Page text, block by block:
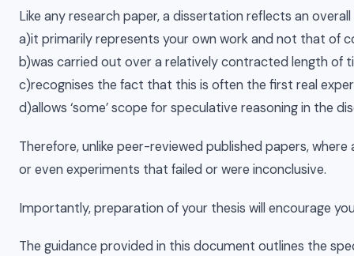
Like any research paper, a dissertation reflects an
a)it primarily represents your own work and not that of
b)was carried out over a relatively contracted length of
c)recognises the fact that this is often the first real
d)allows ‘some’ scope for speculative reasoning in the
Therefore, unlike peer-reviewed published papers,
or even experiments that failed or were inconclusive.
Importantly, preparation of your thesis will encourage
The guidance provided in this document outlines the